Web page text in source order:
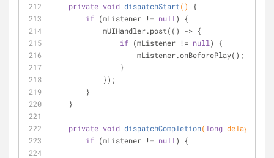
private void dispatchStart()
{
if (mListener != null ) {
            mUIHandler.post(() -> {
if (mListener != null ) {
                    mListener.onBeforePlay();
                }
            });
        }
    }
private void dispatchCompletion(long delay)
if (mListener != null ) {